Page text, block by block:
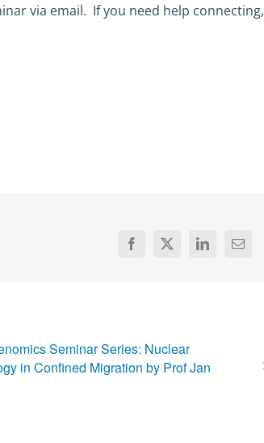
via email. If you need help connecting,
Facebook
X LinkedInEmail
Seminar Series: Nuclear
in Confined Migration by Prof Jan